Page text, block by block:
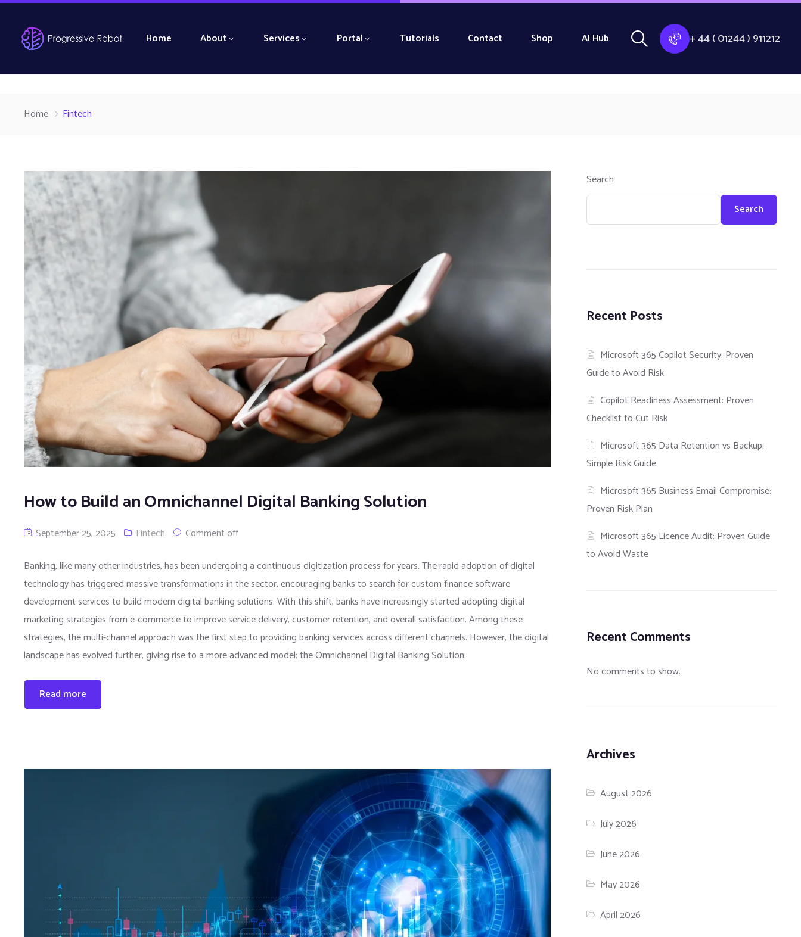
Home About Services Portal Tutorials Contact Shop AI Hub + 44 ( 01244 ) 911212
Home Fintech
How to Build an Omnichannel Digital Banking Solution
September 25, 2025 Fintech Comment off
Banking, like many other industries, has been undergoing a continuous digitization process for years. The rapid adoption of digital
technology has triggered massive transformations in the sector, encouraging banks to search for custom finance software
development services to build modern digital banking solutions. With this shift, banks have increasingly started adopting digital
marketing strategies from e-commerce to improve service delivery, customer retention, and overall satisfaction. Among these
strategies, the multi-channel approach was the first step to providing banking services across different channels. However, the digital
landscape has evolved further, giving rise to a more advanced model: the Omnichannel Digital Banking Solution.
Read more
Search
Search
Recent Posts
Microsoft 365 Copilot Security: Proven
Guide to Avoid Risk
Copilot Readiness Assessment: Proven
Checklist to Cut Risk
Microsoft 365 Data Retention vs Backup:
Simple Risk Guide
Microsoft 365 Business Email Compromise:
Proven Risk Plan
Microsoft 365 Licence Audit: Proven Guide
to Avoid Waste
Recent Comments
No comments to show.
Archives
August 2026
July 2026
June 2026
May 2026
April 2026